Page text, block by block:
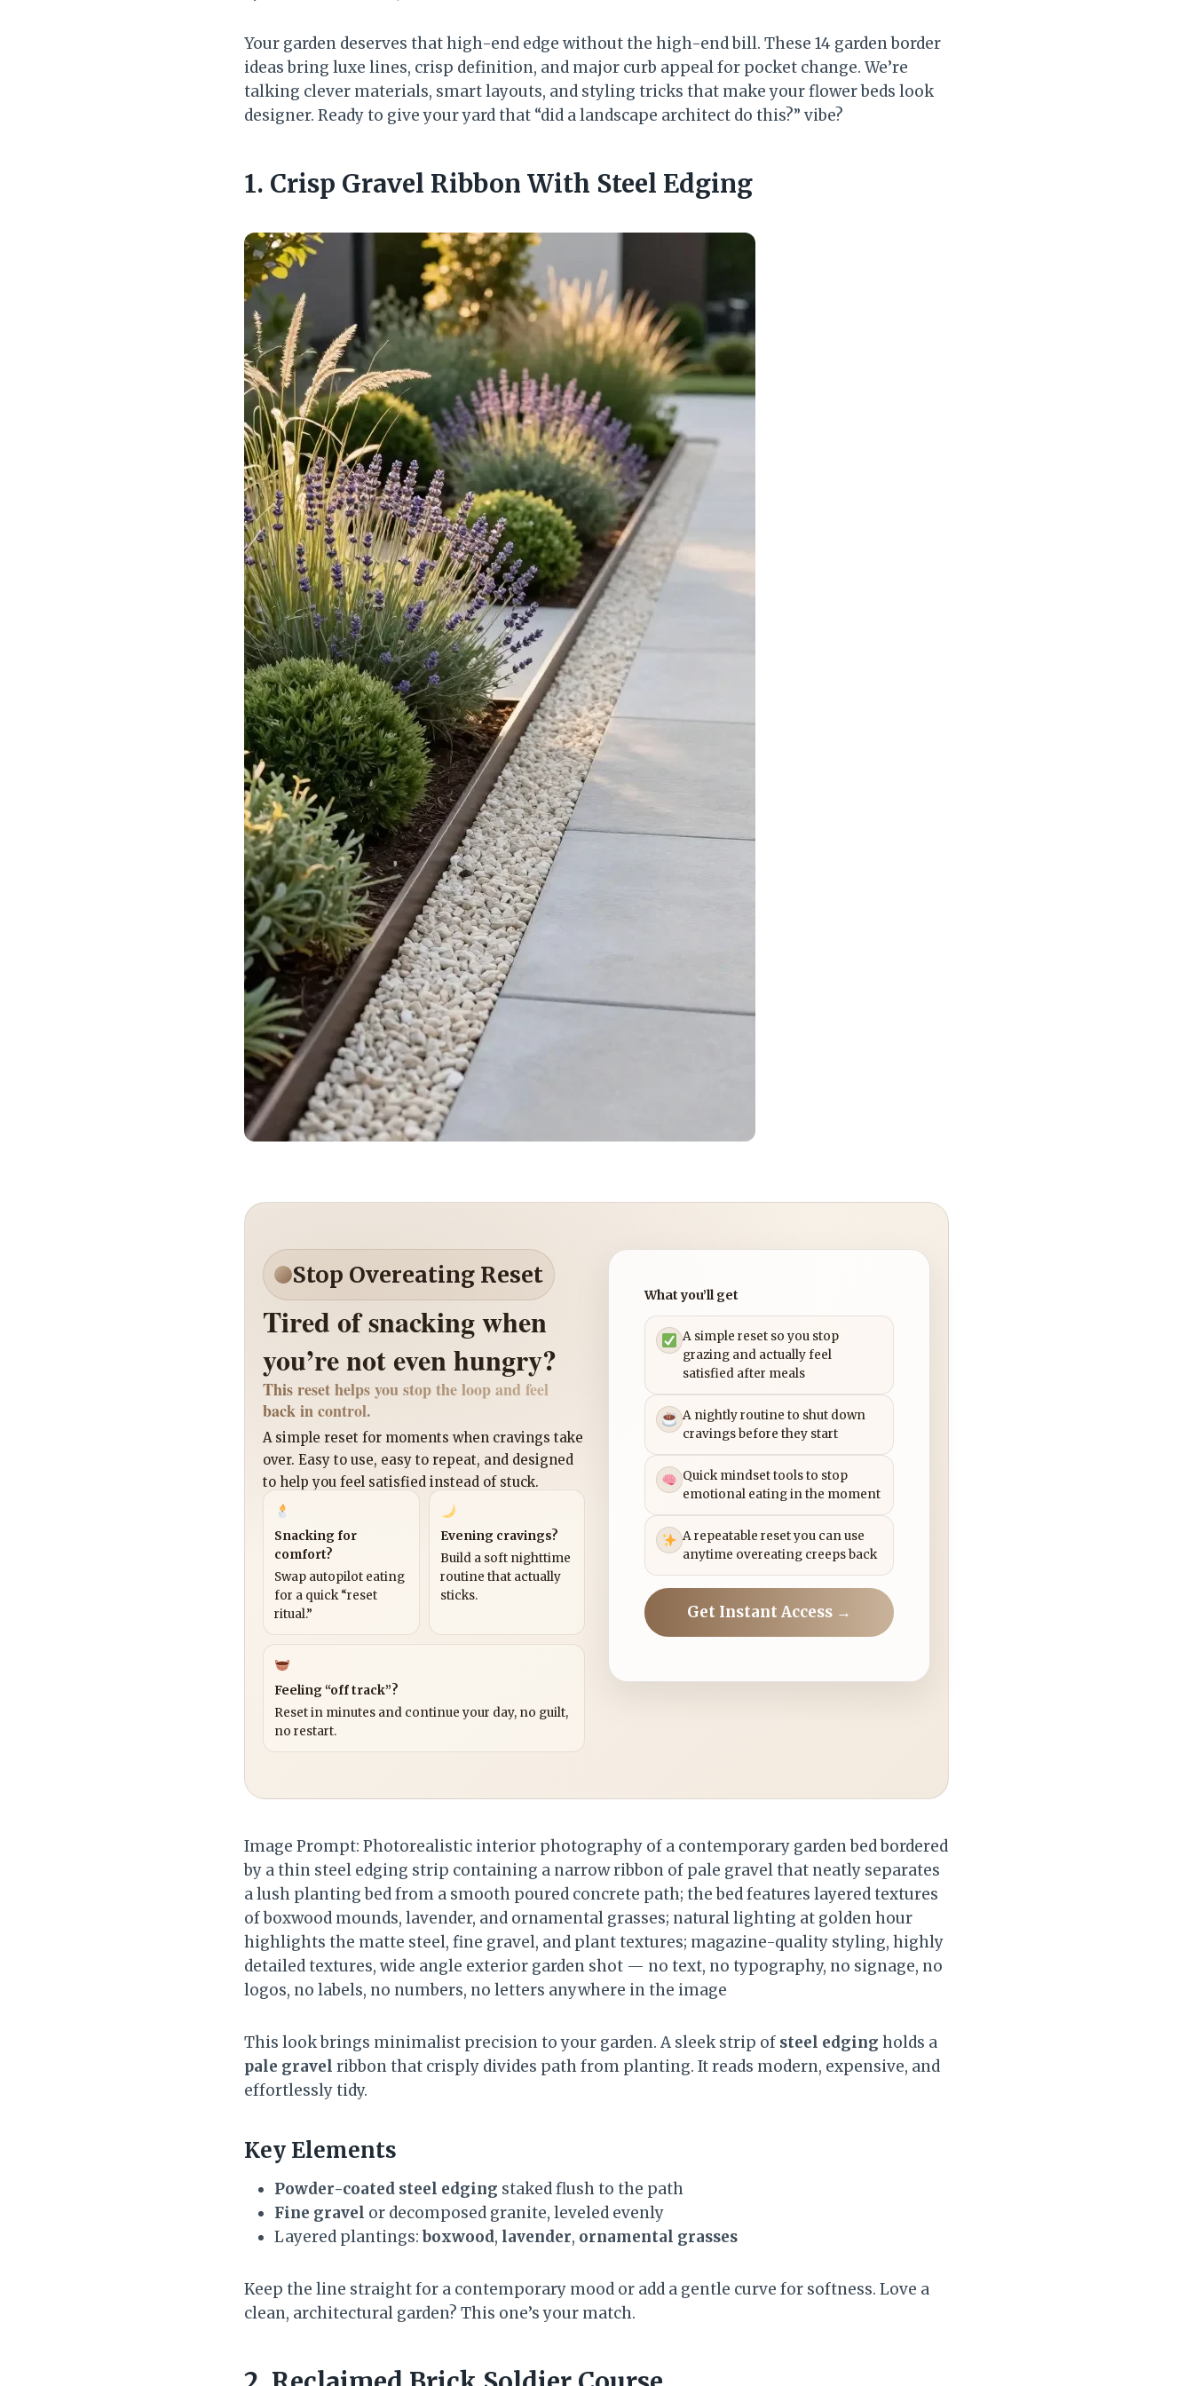
Your garden deserves that high-end edge without the high-end bill. These 14 garden border
ideas bring luxe lines, crisp definition, and major curb appeal for pocket change. We’re
talking clever materials, smart layouts, and styling tricks that make your flower beds look
designer. Ready to give your yard that “did a landscape architect do this?” vibe?
1. Crisp Gravel Ribbon With Steel Edging
Stop Overeating Reset
Tired of snacking when
you’re not even hungry?
This reset helps you stop the loop and feel
back in control.
A simple reset for moments when cravings take
over. Easy to use, easy to repeat, and designed
to help you feel satisfied instead of stuck.
Snacking for
comfort?
Swap autopilot eating
for a quick “reset
ritual.”
Evening cravings?
Build a soft nighttime
routine that actually
sticks.
Feeling “off track”?
Reset in minutes and continue your day, no guilt,
no restart.
What you’ll get
A simple reset so you stop
grazing and actually feel
satisfied after meals
A nightly routine to shut down
cravings before they start
Quick mindset tools to stop
emotional eating in the moment
A repeatable reset you can use
anytime overeating creeps back
Get Instant Access →
Image Prompt: Photorealistic interior photography of a contemporary garden bed bordered
by a thin steel edging strip containing a narrow ribbon of pale gravel that neatly separates
a lush planting bed from a smooth poured concrete path; the bed features layered textures
of boxwood mounds, lavender, and ornamental grasses; natural lighting at golden hour
highlights the matte steel, fine gravel, and plant textures; magazine-quality styling, highly
detailed textures, wide angle exterior garden shot — no text, no typography, no signage, no
logos, no labels, no numbers, no letters anywhere in the image
This look brings minimalist precision to your garden. A sleek strip of steel edging holds a
pale gravel ribbon that crisply divides path from planting. It reads modern, expensive, and
effortlessly tidy.
Key Elements
Powder-coated steel edging staked flush to the path
Fine gravel or decomposed granite, leveled evenly
Layered plantings:boxwood, lavender, ornamental grasses
Keep the line straight for a contemporary mood or add a gentle curve for softness. Love a
clean, architectural garden? This one’s your match.